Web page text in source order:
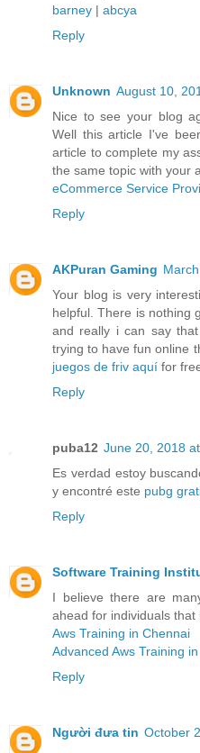
barney | abcya
Reply
Unknown August 10,
Nice to see your blog
Well this article I've
article to complete my
the same topic with your
eCommerce Service
Reply
AKPuran Gaming
Your blog is very
helpful. There is nothing
and really i can say
trying to have fun online
juegos de friv aquí for
Reply
puba12 June 20, 2018
Es verdad estoy
y encontré este pubg
Reply
Software Training
I believe there are
ahead for individuals that
Aws Training in Chennai
Advanced Aws Training
Reply
Người đưa tin October